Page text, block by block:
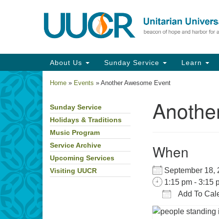
Google
Map
Main
Navigation
About Us Sunday Service Learn
Home » Events » Another Awesome Event
When
September
1:15 pm - 3:15
Add To
Download ICS
Section
Navigation
Sunday Service
Holidays & Traditions
Music Program
Service Archive
Upcoming Services
Visiting UUCR